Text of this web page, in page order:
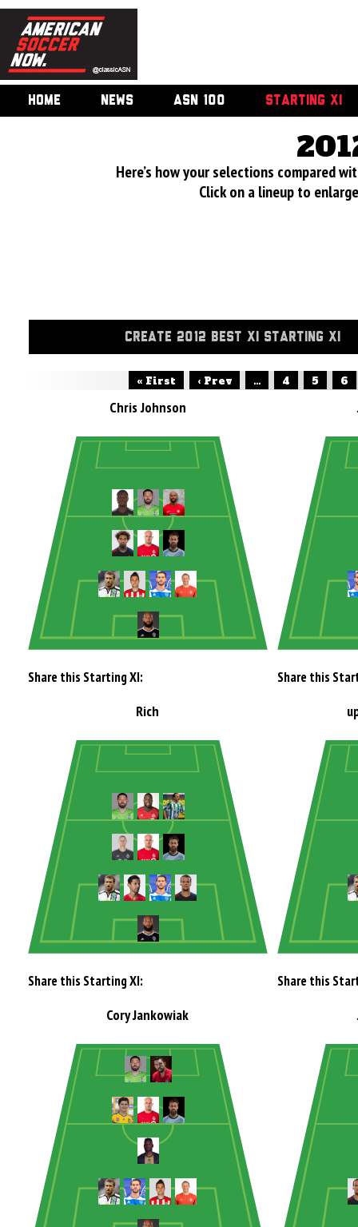
HOME NEWS ASN 100 STARTING XI
Here’s how your selections compared
Click on a lineup to
CREATE 2012 BEST XI STARTING XI
« First ‹ Prev ... 4 5 6
Chris Johnson
Share this Starting XI: Share this
Rich
Share this Starting XI: Share this
Cory Jankowiak